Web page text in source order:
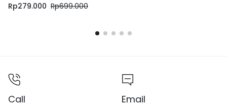
Rp279.000 Rp699.000
Call Email